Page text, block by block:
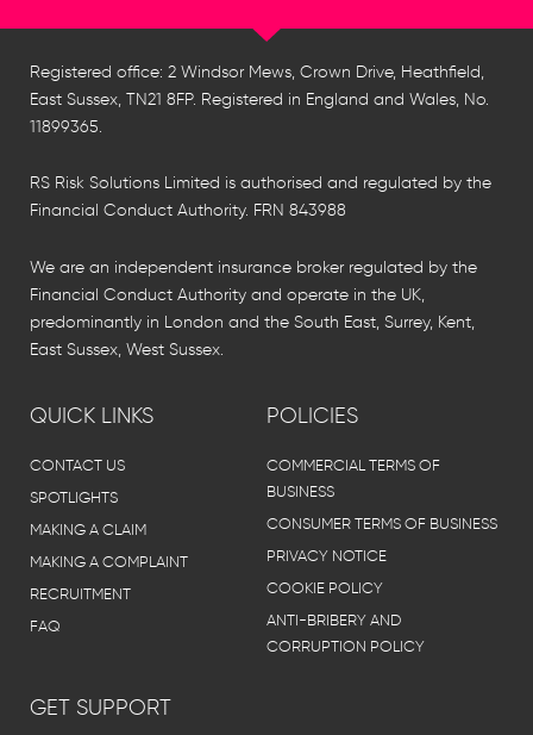
Registered office: 2 Windsor Mews, Crown Drive, Heathfield,
East Sussex, TN21 8FP. Registered in England and Wales, No.
11899365.
RS Risk Solutions Limited is authorised and regulated by the
Financial Conduct Authority. FRN 843988
We are an independent insurance broker regulated by the
Financial Conduct Authority and operate in the UK,
predominantly in London and the South East, Surrey, Kent,
East Sussex, West Sussex.
QUICK LINKS
CONTACT US
SPOTLIGHTS
MAKING A CLAIM
MAKING A COMPLAINT
RECRUITMENT
FAQ
POLICIES
COMMERCIAL TERMS OF
BUSINESS
CONSUMER TERMS OF BUSINESS
PRIVACY NOTICE
COOKIE POLICY
ANTI-BRIBERY AND
CORRUPTION POLICY
GET SUPPORT